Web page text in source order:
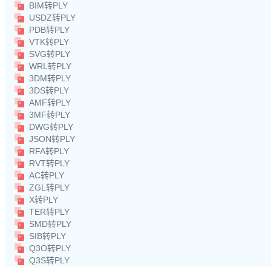
BIM转PLY
USDZ转PLY
PDB转PLY
VTK转PLY
SVG转PLY
WRL转PLY
3DM转PLY
3DS转PLY
AMF转PLY
3MF转PLY
DWG转PLY
JSON转PLY
RFA转PLY
RVT转PLY
AC转PLY
ZGL转PLY
X转PLY
TER转PLY
SMD转PLY
SIB转PLY
Q3O转PLY
Q3S转PLY